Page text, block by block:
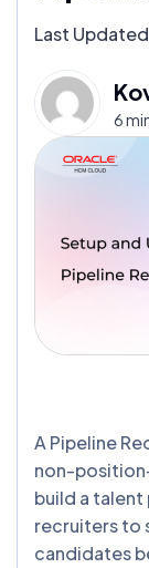
Last
6
A Pipeline
non-
build a
recruiters to
candidates